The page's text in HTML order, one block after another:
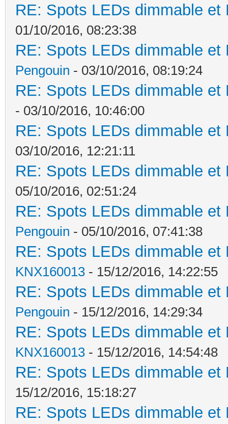
RE: Spots LEDs dimmable
01/10/2016, 08:23:38
RE: Spots LEDs dimmable
Pengouin - 03/10/2016, 08:19:24
RE: Spots LEDs dimmable
- 03/10/2016, 10:46:00
RE: Spots LEDs dimmable
03/10/2016, 12:21:11
RE: Spots LEDs dimmable
05/10/2016, 02:51:24
RE: Spots LEDs dimmable
Pengouin - 05/10/2016, 07:41:38
RE: Spots LEDs dimmable
KNX160013 - 15/12/2016, 14:22:55
RE: Spots LEDs dimmable
Pengouin - 15/12/2016, 14:29:34
RE: Spots LEDs dimmable
KNX160013 - 15/12/2016, 14:54:48
RE: Spots LEDs dimmable
15/12/2016, 15:18:27
RE: Spots LEDs dimmable